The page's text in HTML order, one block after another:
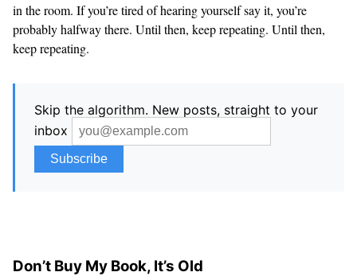
in the room. If you’re tired of hearing yourself say it, you’re
probably halfway there. Until then, keep repeating. Until then,
keep repeating.
Skip the algorithm. New posts, straight to your
inbox
Don’t Buy My Book, It’s Old